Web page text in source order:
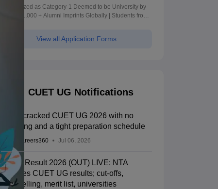
Recognized as Category-1 Deemed to be University by
UGC | 41,000 + Alumni Imprints Globally | Students from
View all Application Forms
CUET UG Notifications
How I cracked CUET UG 2026 with no
coaching and a tight preparation schedule
Team Careers360 Jul 06, 2026
CUET Result 2026 (OUT) LIVE: NTA
declares CUET UG results; cut-offs,
counselling, merit list, universities